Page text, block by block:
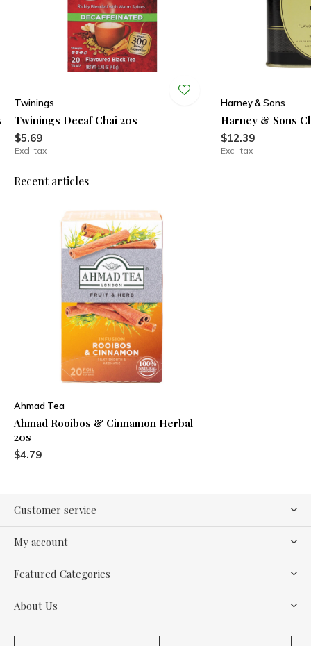
Twinings
Twinings Decaf Chai 20s
$5.69
Excl. tax
Harney & Sons
Harney & Sons
$12.39
Excl. tax
Recent articles
Ahmad Tea
Ahmad Rooibos & Cinnamon Herbal
20s
$4.79
Customer service
My account
Featured Categories
About Us